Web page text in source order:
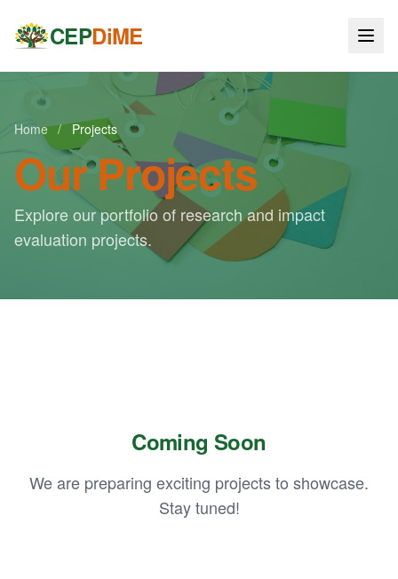
CEPDiME
Home / Projects
Our Projects
Explore our portfolio of research and impact
evaluation projects.
Coming Soon
We are preparing exciting projects to showcase.
Stay tuned!